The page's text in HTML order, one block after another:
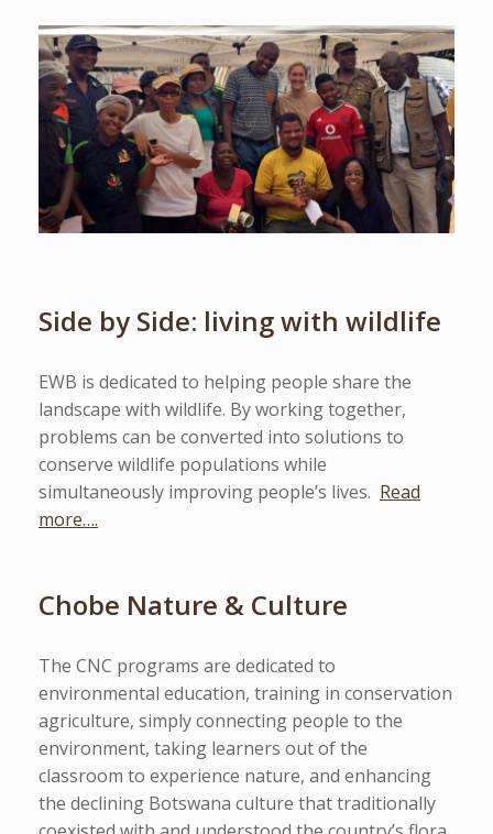
Side by Side: living with wildlife
EWB is dedicated to helping people share the
landscape with wildlife. By working together,
problems can be converted into solutions to
conserve wildlife populations while
simultaneously improving people’s lives. Read
more….
Chobe Nature & Culture
The CNC programs are dedicated to
environmental education, training in conservation
agriculture, simply connecting people to the
environment, taking learners out of the
classroom to experience nature, and enhancing
the declining Botswana culture that traditionally